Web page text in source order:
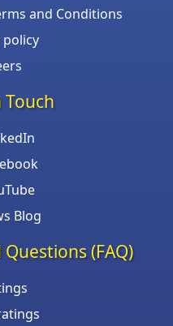
and Conditions
policy
Touch
Blog
(FAQ)